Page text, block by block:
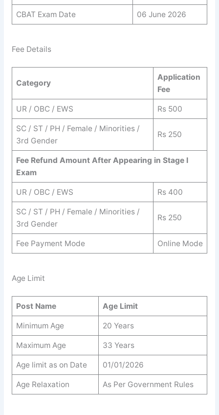
CBAT Exam Date 06 June 2026
Fee Details
Category
Application
Fee
UR / OBC / EWS Rs 500
SC / ST / PH / Female / Minorities /
3rd Gender
Rs 250
Fee Refund Amount After Appearing in Stage I
Exam
UR / OBC / EWS Rs 400
SC / ST / PH / Female / Minorities /
3rd Gender
Rs 250
Fee Payment Mode Online Mode
Age Limit
Post Name Age Limit
Minimum Age 20 Years
Maximum Age 33 Years
Age limit as on Date 01/01/2026
Age Relaxation As Per Government Rules